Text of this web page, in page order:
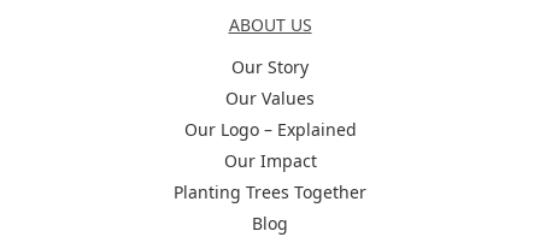
ABOUT US
Our Story
Our Values
Our Logo – Explained
Our Impact
Planting Trees Together
Blog